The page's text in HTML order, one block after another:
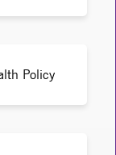
Policy